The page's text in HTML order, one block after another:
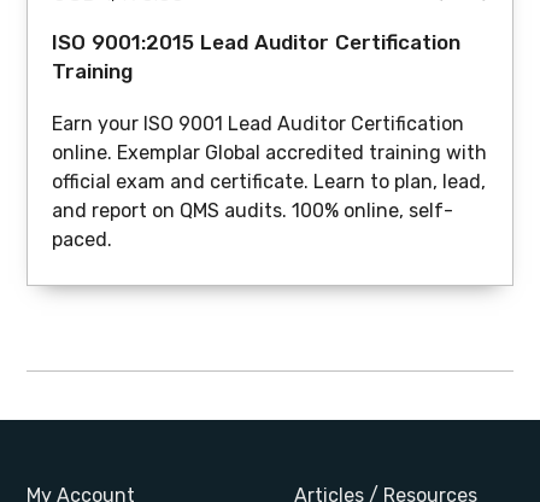
ISO 9001:2015 Lead Auditor Certification
Training
Earn your ISO 9001 Lead Auditor Certification
online. Exemplar Global accredited training with
official exam and certificate. Learn to plan, lead,
and report on QMS audits. 100% online, self-
paced.
My Account Articles / Resources